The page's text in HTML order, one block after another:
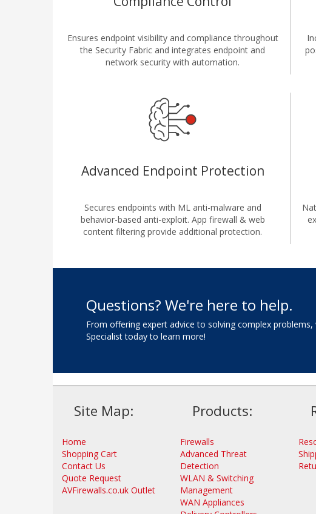
Ensures endpoint visibility and compliance throughout
the Security Fabric and integrates endpoint and
network security with automation.
Advanced Endpoint Protection
Secures endpoints with ML anti-malware and
behavior-based anti-exploit. App firewall & web
content filtering provide additional protection.
Questions? We're here to help.
From offering expert advice to solving complex
Specialist today to learn more!
Site Map:
Home
Shopping Cart
Contact Us
Quote Request
AVFirewalls.co.uk Outlet
Products:
Firewalls
Advanced Threat
Detection
WLAN & Switching
Management
WAN Appliances